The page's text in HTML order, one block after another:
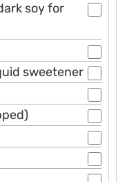
soy for
sweetener